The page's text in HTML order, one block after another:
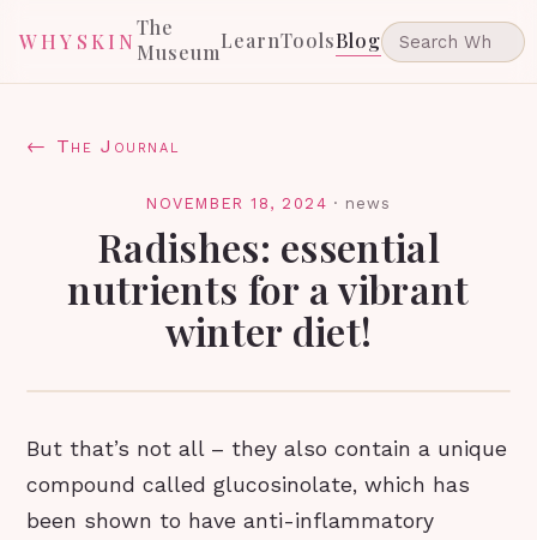
WHYSKIN
The
MuseumLearnToolsBlog
← The Journal
NOVEMBER 18, 2024 · news
Radishes: essential
nutrients for a vibrant
winter diet!
But that’s not all – they also contain a unique
compound called glucosinolate, which has
been shown to have anti-inflammatory